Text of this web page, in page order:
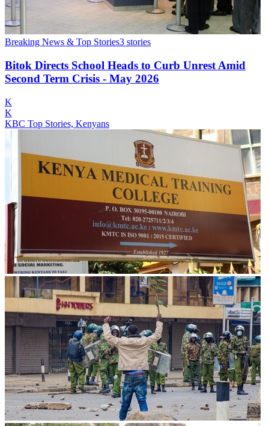
Breaking News & Top Stories3 stories
Bitok Directs School Heads to Curb Unrest Amid
Second Term Crisis - May 2026
K
K
KBC Top Stories, Kenyans